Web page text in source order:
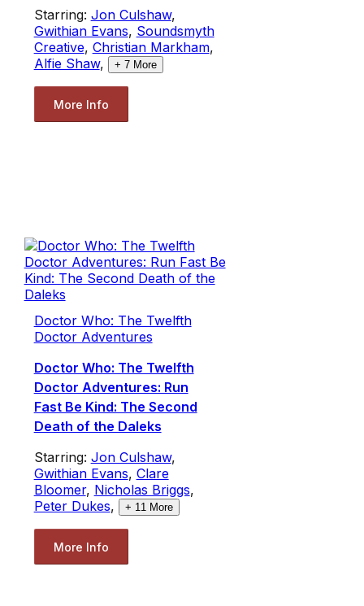
Starring: Jon Culshaw,
Gwithian Evans, Soundsmyth
Creative, Christian Markham,
Alfie Shaw, + 7More
More Info
Doctor Who: The Twelfth
Doctor Adventures
Doctor Who: The Twelfth
Doctor Adventures: Run
Fast Be Kind: The Second
Death of the Daleks
Starring: Jon Culshaw,
Gwithian Evans, Clare
Bloomer, Nicholas Briggs,
Peter Dukes, + 11More
More Info